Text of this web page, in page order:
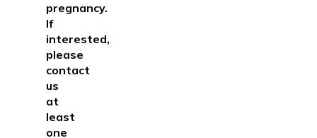
pregnancy.
If
interested,
please
contact
us
at
least
one